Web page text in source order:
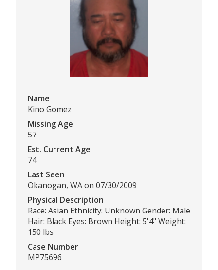
Name
Kino Gomez
Missing Age
57
Est. Current Age
74
Last Seen
Okanogan, WA on 07/30/2009
Physical Description
Race: Asian Ethnicity: Unknown Gender: Male
Hair: Black Eyes: Brown Height: 5'4" Weight:
150 lbs
Case Number
MP75696